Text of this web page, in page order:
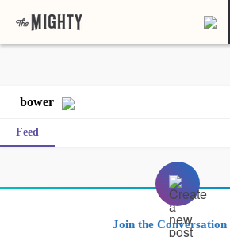
bower
Feed
Join the Conversation